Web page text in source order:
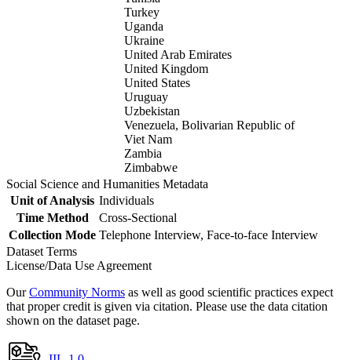
Turkey
Uganda
Ukraine
United Arab Emirates
United Kingdom
United States
Uruguay
Uzbekistan
Venezuela, Bolivarian Republic of
Viet Nam
Zambia
Zimbabwe
Social Science and Humanities Metadata
Unit of Analysis Individuals
Time Method
Cross-Sectional
Collection Mode Telephone Interview, Face-to-face Interview
Dataset Terms
License/Data Use Agreement
OurCommunity Norms as well as good scientific practices expect
that proper credit is given via citation. Please use the data citation
shown on the dataset page.